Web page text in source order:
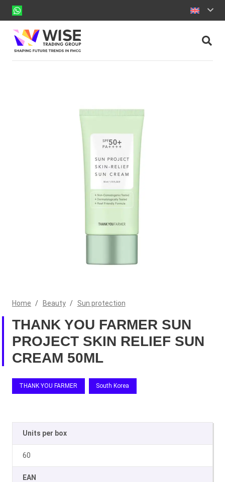
Home / Beauty / Sun protection
THANK YOU FARMER SUN
PROJECT SKIN RELIEF SUN
CREAM 50ML
THANK YOU FARMER South Korea
Units per box
60
EAN